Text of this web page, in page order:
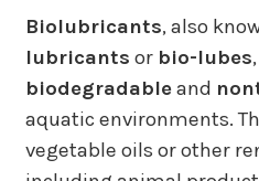
Biolubricants, also
lubricants or bio-lubes
biodegradableand
aquatic environments.
vegetable oils or other